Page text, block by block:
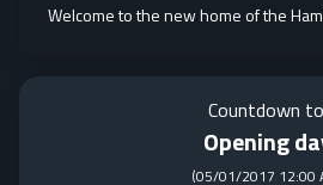
Welcome to the new home of the
Countdown
Opening
(05/01/2017 12:00